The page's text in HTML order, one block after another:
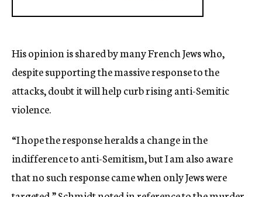
His opinion is shared by many French Jews who,
despite supporting the massive response to the
attacks, doubt it will help curb rising anti-Semitic
violence.
“I hope the response heralds a change in the
indifference to anti-Semitism, but I am also aware
that no such response came when only Jews were